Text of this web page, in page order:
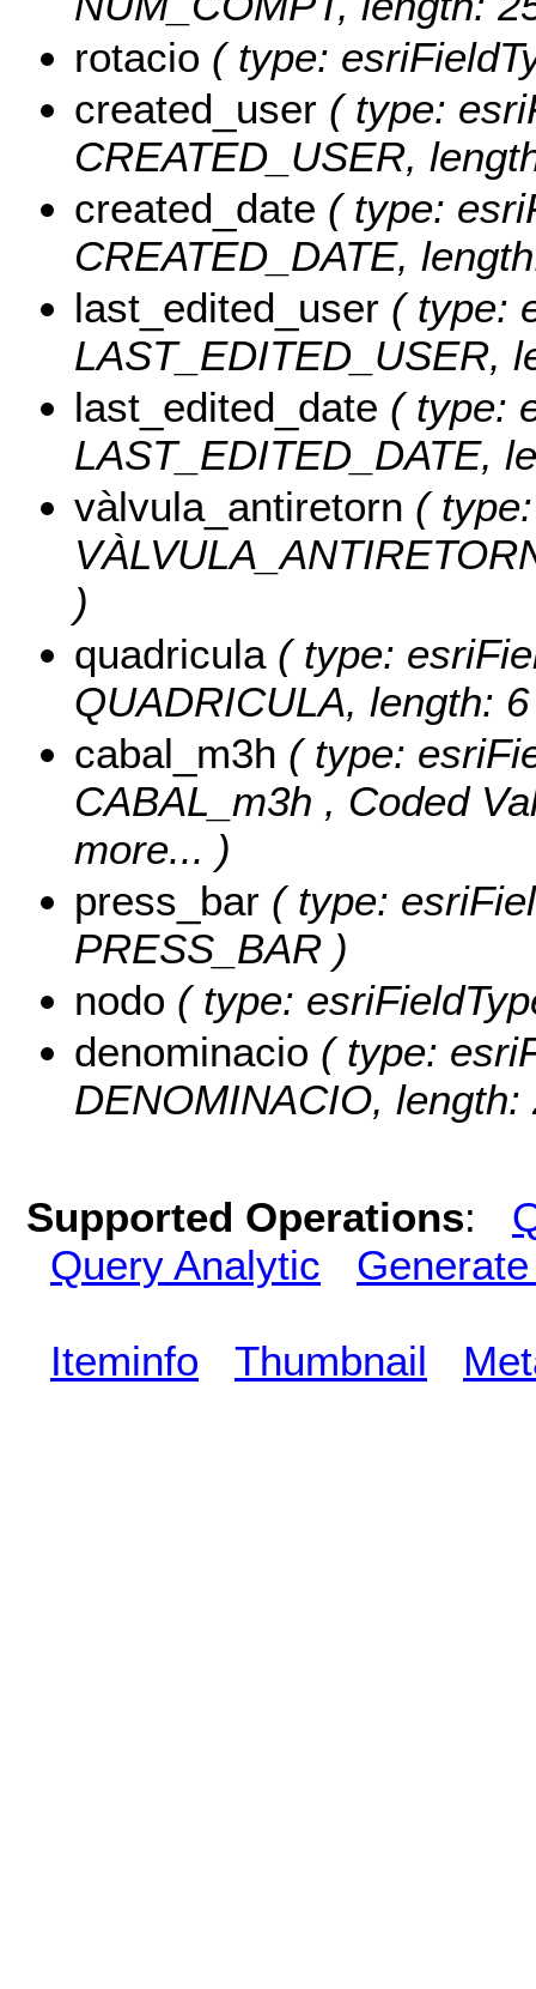
rotacio ( type:
created_user ( type:
CREATED_USER,
created_date ( type:
CREATED_DATE,
last_edited_user ( type:
LAST_EDITED_USER,
last_edited_date ( type:
LAST_EDITED_DATE,
vàlvula_antiretorn (
)
quadricula( type:
QUADRICULA, length:
cabal_m3h ( type:
CABAL_m3h , Coded
more... )
press_bar ( type:
PRESS_BAR )
nodo ( type:
denominacio ( type:
DENOMINACIO, length:
Supported Operations:
Query Analytic
Iteminfo Thumbnail